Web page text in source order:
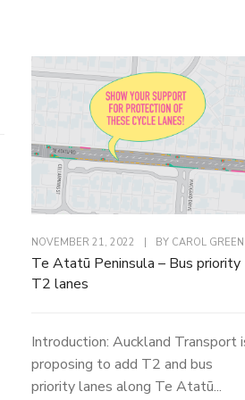
NOVEMBER 21, 2022 BY CAROL GREEN
Te Atatū Peninsula – Bus priority
T2 lanes
Introduction: Auckland Transport
proposing to add T2 and bus
priority lanes along Te Atatū...